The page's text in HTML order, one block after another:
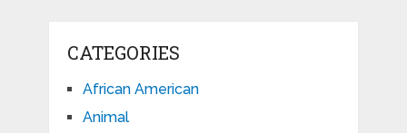
CATEGORIES
African American
Animal